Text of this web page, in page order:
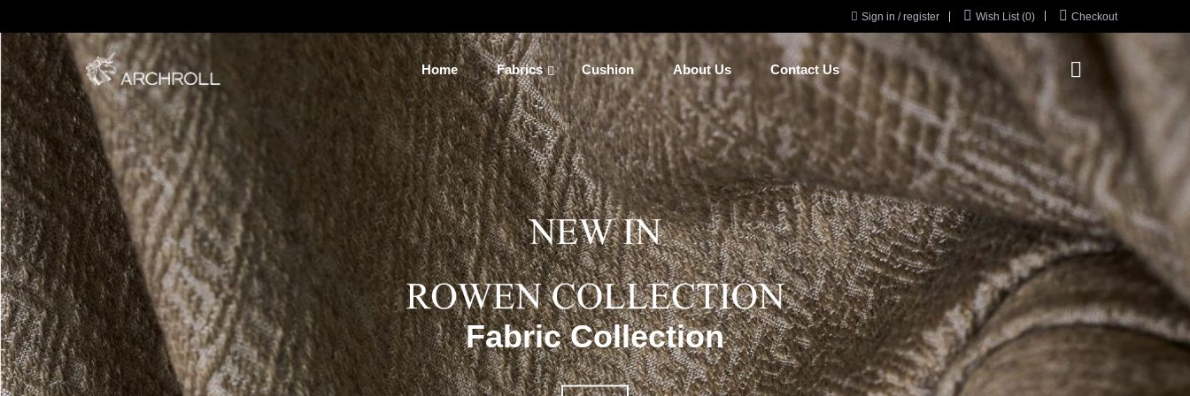
 Sign in / register  Wish List (0)  Checkout
Home Fabrics Cushion About Us Contact Us 
Fabric Collection